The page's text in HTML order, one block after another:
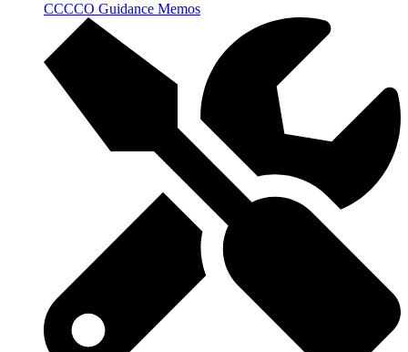
CCCCO Guidance Memos